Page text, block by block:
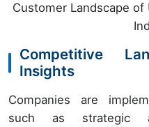
Customer Landscape
Competitive
Insights
Companies are
such as strategic